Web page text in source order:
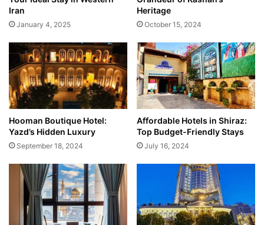
Iran
January 4, 2025
Heritage
October 15, 2024
Hooman Boutique Hotel:
Yazd’s Hidden Luxury
September 18, 2024
Affordable Hotels in Shiraz:
Top Budget-Friendly Stays
July 16, 2024